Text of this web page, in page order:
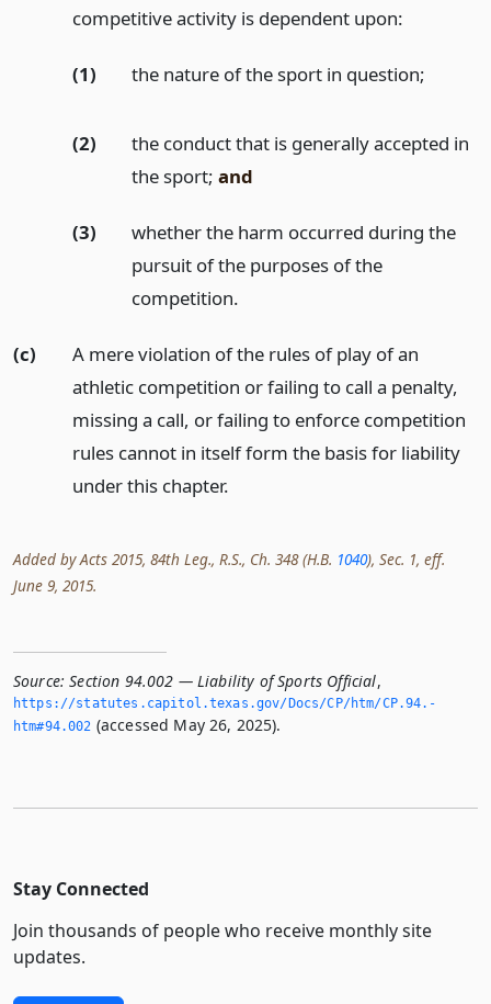
competitive activity is dependent upon:
(1) the nature of the sport in question;
(2)
the conduct that is generally accepted in
the sport; and
(3)
whether the harm occurred during the
pursuit of the purposes of the
competition.
(c)
A mere violation of the rules of play of an
athletic competition or failing to call a penalty,
missing a call, or failing to enforce competition
rules cannot in itself form the basis for liability
under this chapter.
Added by Acts 2015, 84th Leg., R.S., Ch. 348 (H.B. 1040), Sec. 1, eff.
June 9, 2015.
Source: Section 94.002 — Liability of Sports Official,
https://statutes.­capitol.­texas.­gov/Docs/CP/htm/CP.­94.­
htm#94.­002 (accessed May 26, 2025).
Stay Connected
Join thousands of people who receive monthly site
updates.